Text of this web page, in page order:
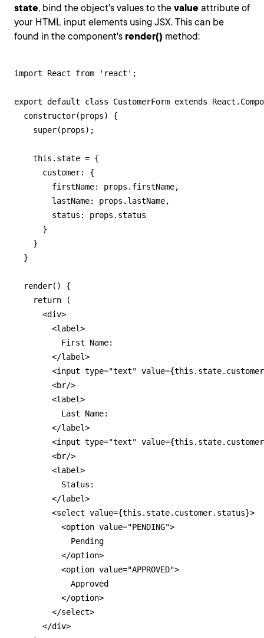
state, bind the object's values to the value attribute of
your HTML input elements using JSX. This can be
found in the component's render() method:
import React from 'react';
export default class CustomerForm extends
  constructor(props) {
    super(props);
    this.state = {
      customer: {
        firstName: props.firstName,
        lastName: props.lastName,
        status: props.status
      }
    }
  }
  render() {
    return (
      <div>
        <label>
          First Name:
        </label>
<input type="text"
        <br/>
        <label>
          Last Name:
        </label>
<input type="text"
        <br/>
        <label>
          Status:
        </label>
        <select value={this.state.customer.status}>
          <option value="PENDING">
            Pending
          </option>
          <option value="APPROVED">
            Approved
          </option>
        </select>
      </div>